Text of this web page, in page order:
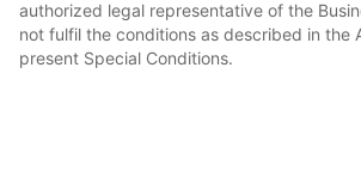
authorized legal representative of the
not fulfil the conditions as described in the
present Special Conditions.